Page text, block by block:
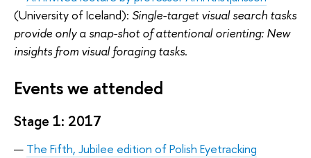
(University of Iceland): Single-target visual search tasks
provide only a snap-shot of attentional orienting: New
insights from visual foraging tasks.
Events we attended
Stage 1: 2017
The Fifth, Jubilee edition of Polish Eyetracking